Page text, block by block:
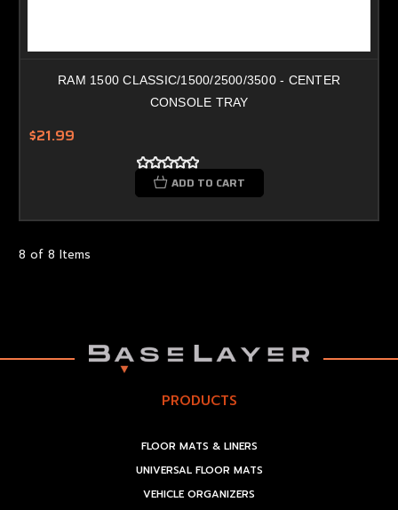
RAM 1500 CLASSIC/1500/2500/3500 - CENTER
CONSOLE TRAY
$21.99
ADD TO CART
8 of 8 Items
PRODUCTS
FLOOR MATS & LINERS
UNIVERSAL FLOOR MATS
VEHICLE ORGANIZERS